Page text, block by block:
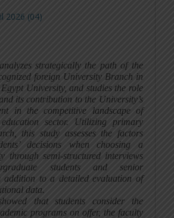
2026 (04)
strategically the path of the
foreign University Branch in
University, and studies the role
its contribution to the University’s
in the competitive landscape of
education sector. Utilizing primary
this study assesses the factors
decisions when choosing a
through semi-structured interviews
students and senior
addition to a detailed evaluation of
data.
that students consider the
programs on offer, the faculty